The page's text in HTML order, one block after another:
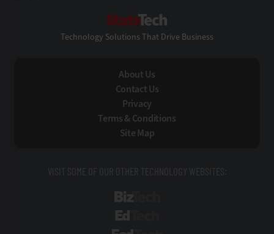
Technology Solutions That Drive Business
About Us
Contact Us
Privacy
Terms & Conditions
Site Map
VISIT SOME OF OUR OTHER TECHNOLOGY WEBSITES: